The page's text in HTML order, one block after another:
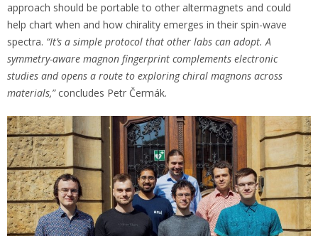
approach should be portable to other altermagnets and could
help chart when and how chirality emerges in their spin-wave
spectra. “It’s a simple protocol that other labs can adopt. A
symmetry-aware magnon fingerprint complements electronic
studies and opens a route to exploring chiral magnons across
materials,” concludes Petr Čermák.